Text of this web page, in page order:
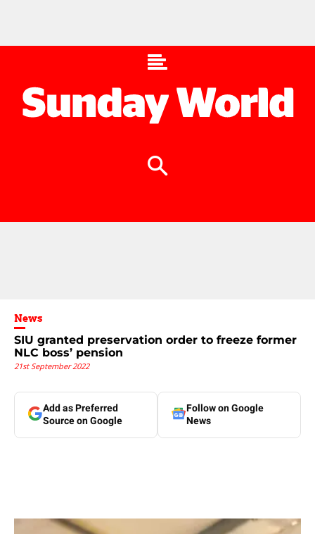
News
SIU granted preservation order to freeze former
NLC boss’ pension
21st September 2022
Add as Preferred
Source on Google
Follow on Google
News